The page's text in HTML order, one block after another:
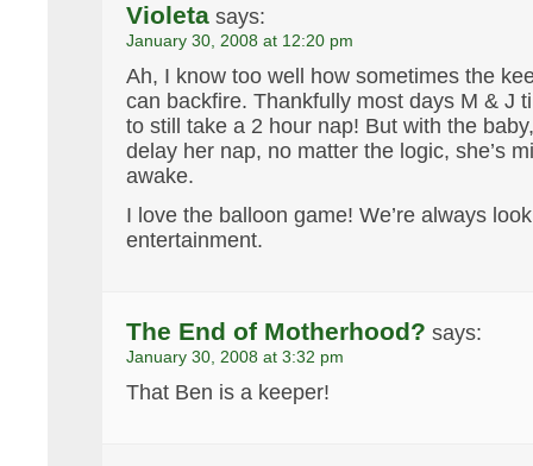
Violeta says:
January 30, 2008 at 12:20 pm
Ah, I know too well how sometimes the
can backfire. Thankfully most days M & J
to still take a 2 hour nap! But with the
delay her nap, no matter the logic, she’s
awake.
I love the balloon game! We’re always
entertainment.
The End of Motherhood? says:
January 30, 2008 at 3:32 pm
That Ben is a keeper!